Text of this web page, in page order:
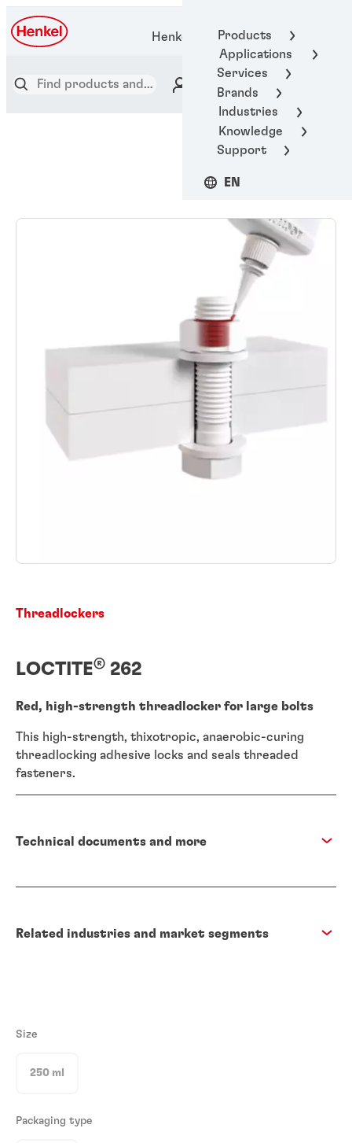
Products
Applications
Services
Brands
Industries
Knowledge
Support
EN
Henkel Adhesive Technologies
Threadlockers
LOCTITE® 262
Red, high-strength threadlocker for large bolts
This high-strength, thixotropic, anaerobic-curing
threadlocking adhesive locks and seals threaded
fasteners.
Technical documents and more
Related industries and market segments
Size
250 ml
Packaging type